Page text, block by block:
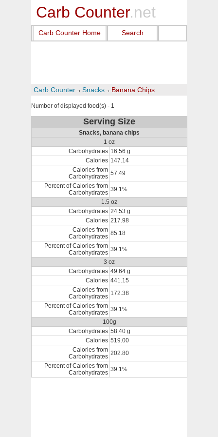
Carb Counter.net
Carb Counter Home Search
Carb Counter Snacks Banana Chips
Number of displayed food(s) - 1
Serving Size
Snacks, banana chips
1 oz
Carbohydrates 16.56 g
Calories 147.14
Calories from
Carbohydrates 57.49
Percent of Calories from
Carbohydrates 39.1%
1.5 oz
Carbohydrates 24.53 g
Calories 217.98
Calories from
Carbohydrates 85.18
Percent of Calories from
Carbohydrates 39.1%
3 oz
Carbohydrates 49.64 g
Calories 441.15
Calories from
Carbohydrates 172.38
Percent of Calories from
Carbohydrates 39.1%
100g
Carbohydrates 58.40 g
Calories 519.00
Calories from
Carbohydrates 202.80
Percent of Calories from
Carbohydrates 39.1%